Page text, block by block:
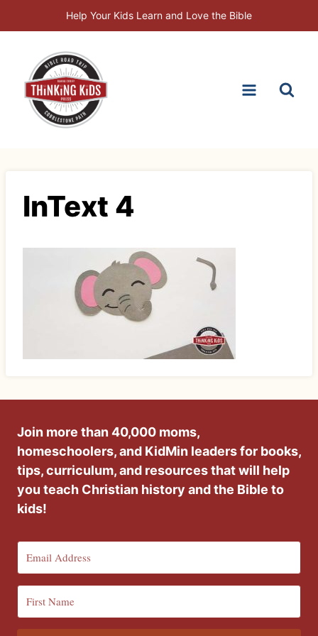
to
Help Your Kids Learn and Love the Bible
InText 4
Join more than 40,000 moms,
homeschoolers, and KidMin leaders for books,
tips, curriculum, and resources that will help
you teach Christian history and the Bible to
kids!